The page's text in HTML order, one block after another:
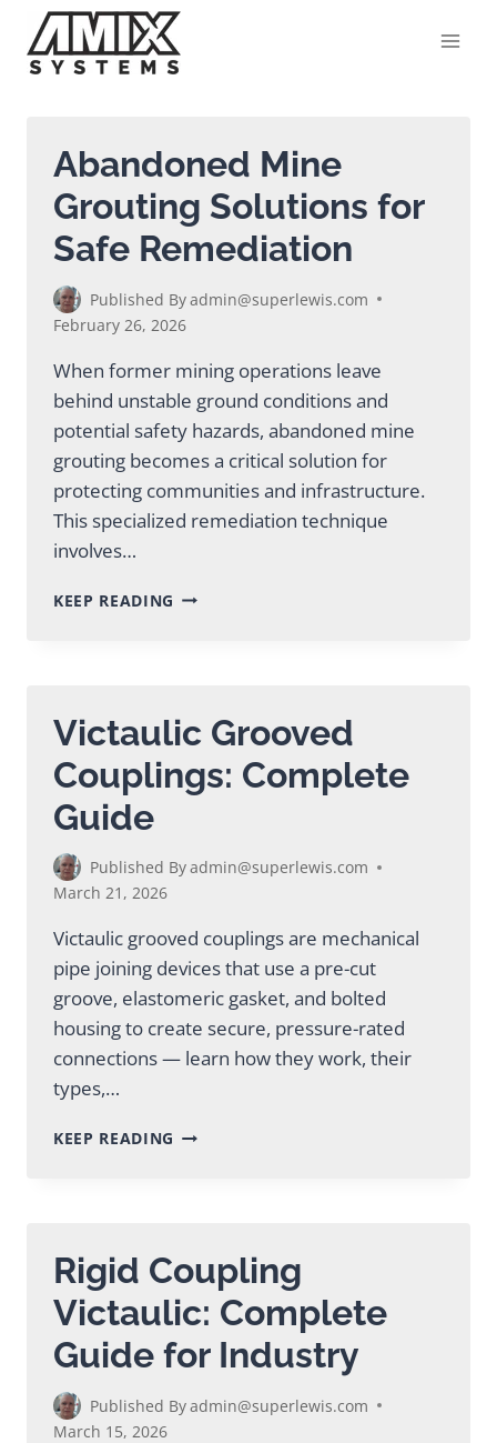
content
Abandoned Mine
Grouting Solutions for
Safe Remediation
Published Byadmin@superlewis.com
February 26, 2026
When former mining operations leave
behind unstable ground conditions and
potential safety hazards, abandoned mine
grouting becomes a critical solution for
protecting communities and infrastructure.
This specialized remediation technique
involves…
KEEP READING ABANDONED
REMEDIATION
Victaulic Grooved
Couplings: Complete
Guide
Published Byadmin@superlewis.com
March 21, 2026
Victaulic grooved couplings are mechanical
pipe joining devices that use a pre-cut
groove, elastomeric gasket, and bolted
housing to create secure, pressure-rated
connections — learn how they work, their
types,…
KEEP READING VICTAULIC
Rigid Coupling
Victaulic: Complete
Guide for Industry
Published Byadmin@superlewis.com
March 15, 2026